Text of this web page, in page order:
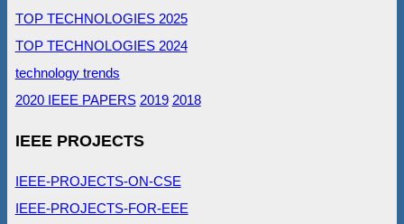
TOP TECHNOLOGIES 2025
TOP TECHNOLOGIES 2024
technology trends
2020 IEEE PAPERS 2019 2018
IEEE PROJECTS
IEEE-PROJECTS-ON-CSE
IEEE-PROJECTS-FOR-EEE